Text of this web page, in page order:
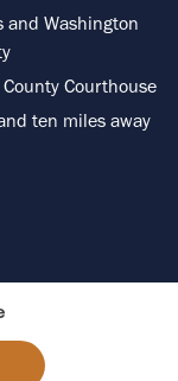
and Washington
Courthouse
ten miles away